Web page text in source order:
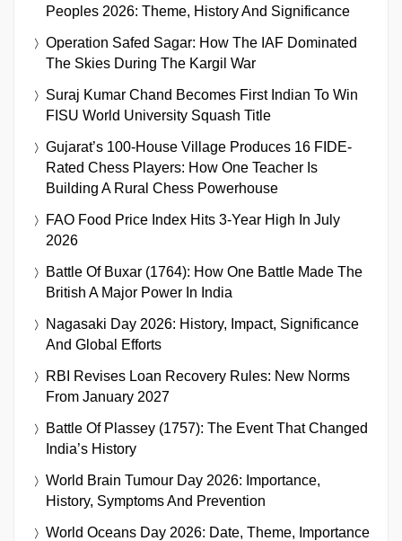
Peoples 2026: Theme, History And Significance
Operation Safed Sagar: How The IAF Dominated
The Skies During The Kargil War
Suraj Kumar Chand Becomes First Indian To Win
FISU World University Squash Title
Gujarat’s 100-House Village Produces 16 FIDE-
Rated Chess Players: How One Teacher Is
Building A Rural Chess Powerhouse
FAO Food Price Index Hits 3-Year High In July
2026
Battle Of Buxar (1764): How One Battle Made The
British A Major Power In India
Nagasaki Day 2026: History, Impact, Significance
And Global Efforts
RBI Revises Loan Recovery Rules: New Norms
From January 2027
Battle Of Plassey (1757): The Event That Changed
India’s History
World Brain Tumour Day 2026: Importance,
History, Symptoms And Prevention
World Oceans Day 2026: Date, Theme, Importance